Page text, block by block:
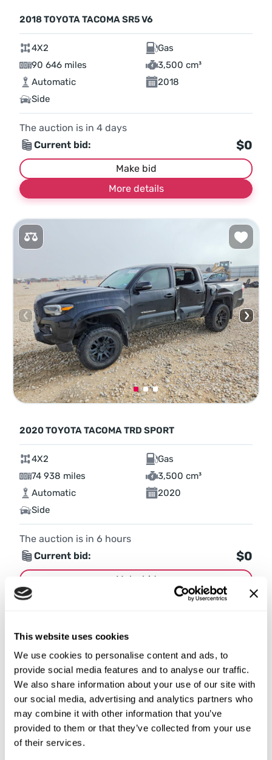
This website uses cookies
We use cookies to personalise content and ads, to
provide social media features and to analyse our traffic.
We also share information about your use of our site with
our social media, advertising and analytics partners who
may combine it with other information that you’ve
provided to them or that they’ve collected from your use
of their services.
2018 TOYOTA TACOMA SR5 V6
4X2
Gas
90 646 miles
3,500 cm³
Automatic
2018
Side
The auction is in 4 days
Current bid:
$0
Make bid
More details
2020 TOYOTA TACOMA TRD SPORT
4X2
Gas
74 938 miles
3,500 cm³
Automatic
2020
Side
The auction is in 6 hours
Current bid:
$0
Make bid